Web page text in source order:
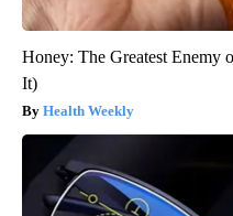
Honey: The Greatest Enemy
It)
Health Weekly